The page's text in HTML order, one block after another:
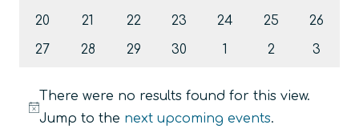
events
events
events
events
events
events
events
0
events
20
0
events
21
0
events
22
0
events
23
0
events
24
0
events
25
0
events
26
0
27
0
28
0
29
0
30
01
0
2
0
3
Notice
There were no results found for this view.
Jump to the next upcoming events.